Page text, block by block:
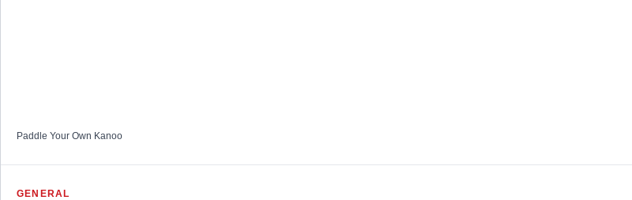
Paddle Your Own Kanoo
GENERAL